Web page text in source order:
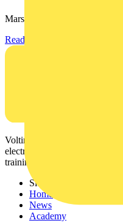
Marshall-Tufflex has
Read more
Voltimum is a digital platform
electrical professionals with
training, and tools for the
Sitemap
Home
News
Academy